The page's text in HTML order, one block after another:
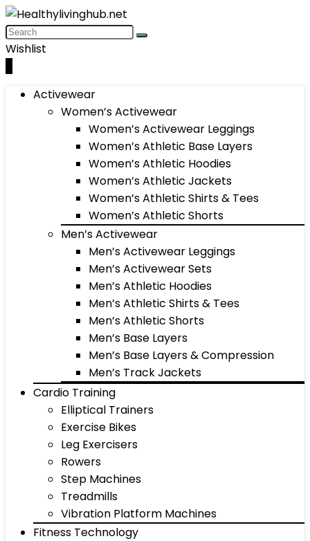
Wishlist
Activewear
Women’s Activewear
Women’s Activewear Leggings
Women’s Athletic Base Layers
Women’s Athletic Hoodies
Women’s Athletic Jackets
Women’s Athletic Shirts & Tees
Women’s Athletic Shorts
Men’s Activewear
Men’s Activewear Leggings
Men’s Activewear Sets
Men’s Athletic Hoodies
Men’s Athletic Shirts & Tees
Men’s Athletic Shorts
Men’s Base Layers
Men’s Base Layers & Compression
Men’s Track Jackets
Cardio Training
Elliptical Trainers
Exercise Bikes
Leg Exercisers
Rowers
Step Machines
Treadmills
Vibration Platform Machines
Fitness Technology